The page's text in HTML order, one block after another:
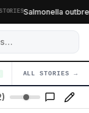
Salmonella outbreak
04
ALL STORIES →